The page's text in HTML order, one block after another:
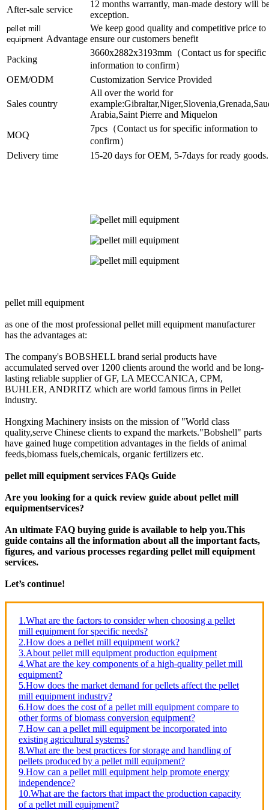
After-sale service
12 months warrantly, man-made destory will
exception.
pellet mill
equipment Advantage
We keep good quality and competitive price to
ensure our customers benefit
Packing
3660x2882x3193mm（Contact us for specific
information to confirm）
OEM/ODM
Customization Service Provided
Sales country
All over the world for
Arabia,Saint Pierre and Miquelon
MOQ
7pcs（Contact us for specific information to
confirm）
Delivery time
15-20 days for OEM, 5-7days for ready goods.
pellet mill equipment
as one of the most professional pellet mill equipment manufacturer
has the advantages at:
The company's BOBSHELL brand serial products have
accumulated served over 1200 clients around the world and be long-
lasting reliable supplier of GF, LA MECCANICA, CPM,
BUHLER, ANDRITZ which are world famous firms in Pellet
industry.
Hongxing Machinery insists on the mission of "World class
quality,serve Chinese clients to expand the markets."Bobshell" parts
have gained huge competition advantages in the fields of animal
feeds,biomass fuels,chemicals, organic fertilizers etc.
pellet mill equipment services FAQs Guide
Are you looking for a quick review guide about pellet mill
equipmentservices?
An ultimate FAQ buying guide is available to help you.This
guide contains all the information about all the important facts,
figures, and various processes regarding pellet mill equipment
services.
Let’s continue!
1.What are the factors to consider when choosing a pellet
mill equipment for specific needs?
2.How does a pellet mill equipment work?
3.About pellet mill equipment production equipment
4.What are the key components of a high-quality pellet mill
equipment?
5.How does the market demand for pellets affect the pellet
mill equipment industry?
6.How does the cost of a pellet mill equipment compare to
other forms of biomass conversion equipment?
7.How can a pellet mill equipment be incorporated into
existing agricultural systems?
8.What are the best practices for storage and handling of
pellets produced by a pellet mill equipment?
9.How can a pellet mill equipment help promote energy
independence?
10.What are the factors that impact the production capacity
of a pellet mill equipment?